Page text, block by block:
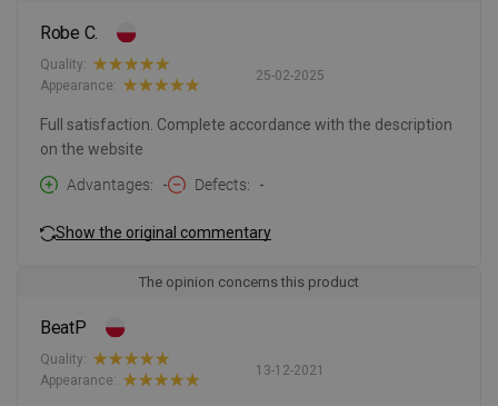
Robe C.
25-02-2025
Quality:
Appearance:
Full satisfaction. Complete accordance with the description
on the website
Advantages
- Defects -
Show the original commentary
The opinion concerns this product
BeatP
13-12-2021
Quality:
Appearance: